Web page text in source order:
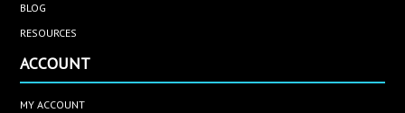
BLOG
RESOURCES
ACCOUNT
MY ACCOUNT